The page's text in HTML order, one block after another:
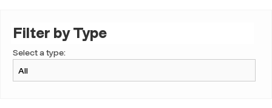
Filter by Type
Select a type: